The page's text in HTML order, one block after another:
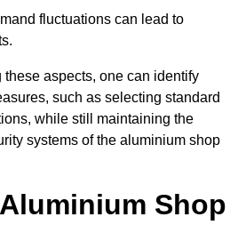
fluctuations can lead to
aspects, one can identify
such as selecting standard
while still maintaining the
systems of the aluminium shop
Shop